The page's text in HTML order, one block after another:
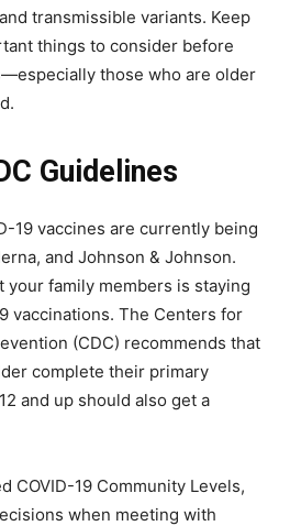
transmissible variants. Keep
things to consider before
those who are older
Guidelines
19 vaccines are currently being
and Johnson & Johnson.
family members is staying
vaccinations. The Centers for
(CDC) recommends that
complete their primary
and up should also get a
COVID-19 Community Levels,
when meeting with